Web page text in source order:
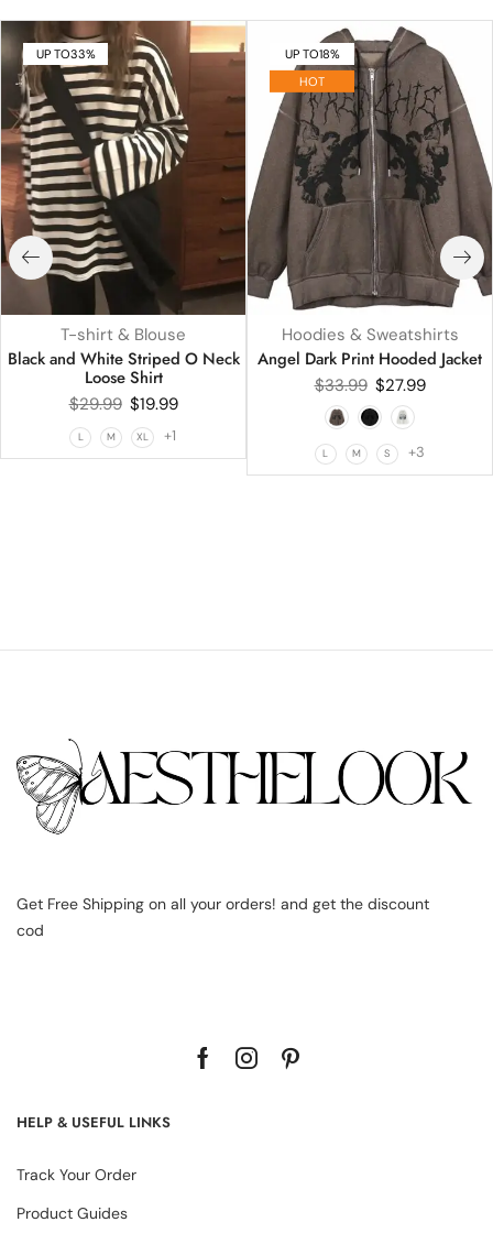
UP TO33%
T-shirt & Blouse
Black and White Striped O Neck
Loose Shirt
$29.99 $19.99
L M XL +1
UP TO18%
HOT
Hoodies & Sweatshirts
Angel Dark Print Hooded Jacket
$33.99 $27.99
L M S +3
Get Free Shipping on all your orders! and get the discount
cod
HELP & USEFUL LINKS
Track Your Order
Product Guides